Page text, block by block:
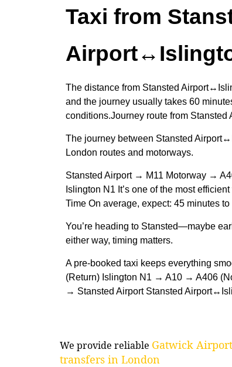
Taxi from
The distance from Stansted
and the journey usually takes 60
conditions.Journey route from
The journey between Stansted
London routes and motorways.
Stansted Airport → M11 Motorway →
Islington N1 It’s one of the most
Time On average, expect: 45 minutes
You’re heading to Stansted—maybe
either way, timing matters.
A pre-booked taxi keeps everything
(Return) Islington N1 → A10 → A406
→ Stansted Airport Stansted
We provide reliable Gatwick
transfers in London